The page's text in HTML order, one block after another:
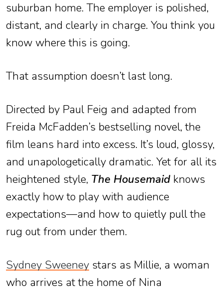
suburban home. The employer is polished,
distant, and clearly in charge. You think you
know where this is going.
That assumption doesn’t last long.
Directed by Paul Feig and adapted from
Freida McFadden’s bestselling novel, the
film leans hard into excess. It’s loud, glossy,
and unapologetically dramatic. Yet for all its
heightened style, The Housemaid knows
exactly how to play with audience
expectations—and how to quietly pull the
rug out from under them.
Sydney Sweeney stars as Millie, a woman
who arrives at the home of Nina